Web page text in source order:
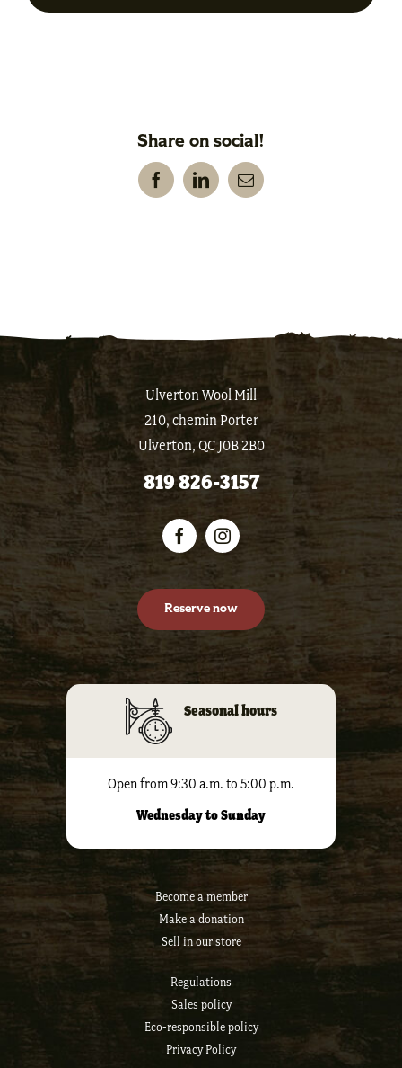
Share on social!
FacebookLinkedInEmail
Ulverton Wool Mill
210, chemin Porter
Ulverton, QC J0B 2B0
819 826-3157
Seasonal hours
Open from 9:30 a.m. to 5:00 p.m.
Wednesday to Sunday
Become a member
Make a donation
Sell ​​in our store
Regulations
Sales policy
Eco-responsible policy
Privacy Policy
Reserve now